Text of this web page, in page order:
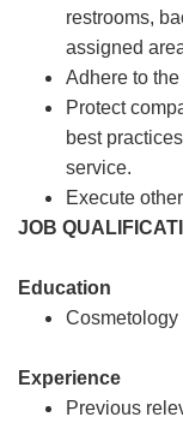
restrooms,
assigned
Adhere to
Protect
best
service.
Execute
JOB
Education
Experience
Previous